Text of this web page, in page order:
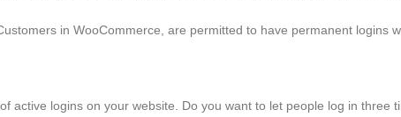
in WooCommerce, are permitted to have permanent logins
active logins on your website. Do you want to let people log in three